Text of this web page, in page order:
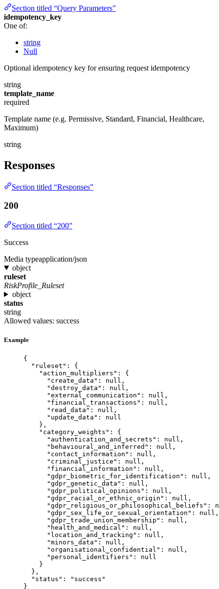
Section titled “Query Parameters”
idempotency_key
One of:
string
Null
Optional idempotency key for ensuring request idempotency
string
template_name
required
Template name (e.g. Permissive, Standard, Financial, Healthcare,
Maximum)
string
Responses
Section titled “Responses”
200
Section titled “200”
Success
Media typeapplication/json
object
ruleset
RiskProfile_Ruleset
object
status
string
Allowed values: success
Example
{
"ruleset" : {
"action_multipliers" : {
"create_data" : null ,
"destroy_data" : null ,
"external_communication" : null ,
"financial_transactions" : null ,
"read_data" : null ,
"update_data" : null
},
"category_weights" : {
"authentication_and_secrets" : null ,
"behavioural_and_inferred" : null ,
"contact_information" : null ,
"criminal_justice" : null ,
"financial_information" : null ,
"gdpr_biometric_for_identification" : null ,
"gdpr_genetic_data" : null ,
"gdpr_political_opinions" : null ,
"gdpr_racial_or_ethnic_origin" : null ,
"gdpr_religious_or_philosophical_beliefs" :
"gdpr_sex_life_or_sexual_orientation" : null ,
"gdpr_trade_union_membership" : null ,
"health_and_medical" : null ,
"location_and_tracking" : null ,
"minors_data" : null ,
"organisational_confidential" : null ,
"personal_identifiers" : null
}
},
"status" : " success "
}